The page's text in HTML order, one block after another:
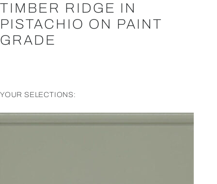
TIMBER RIDGE IN
PISTACHIO ON PAINT
GRADE
YOUR SELECTIONS: